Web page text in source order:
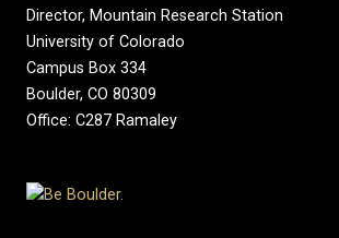
Director, Mountain Research Station
University of Colorado
Campus Box 334
Boulder, CO 80309
Office: C287 Ramaley